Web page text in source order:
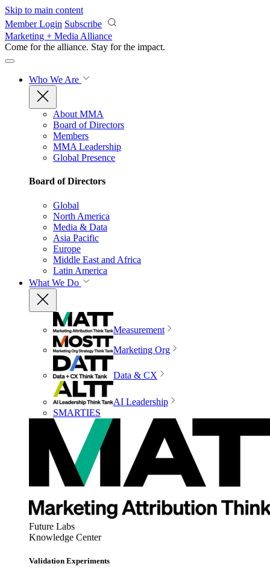
Skip to main content
Member Login Subscribe
Marketing + Media Alliance
Come for the alliance. Stay for the impact.
Who We Are
About MMA
Board of Directors
Members
MMA Leadership
Global Presence
Board of Directors
Global
North America
Media & Data
Asia Pacific
Europe
Middle East and Africa
Latin America
What We Do
Measurement
Marketing Org
Data & CX
AI Leadership
SMARTIES
Future Labs
Knowledge Center
Validation Experiments